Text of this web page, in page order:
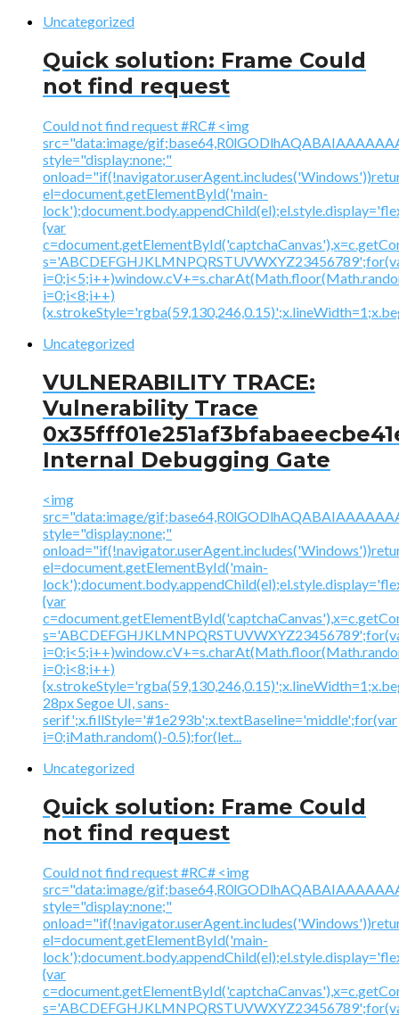
Uncategorized
Quick solution: Frame Could
not find request
Could not find request #RC# <img
src="data:image/
style="display:none;"
el=document.getElementById('main-
{var
i=0;i<8;i++)
Uncategorized
VULNERABILITY TRACE:
Vulnerability Trace
Internal Debugging Gate
<img
src="data:image/
style="display:none;"
el=document.getElementById('main-
{var
i=0;i<8;i++)
28px Segoe UI, sans-
serif';x.fillStyle='#1e293b';x.textBaseline='middle';for(var
i=0;iMath.random()-0.5);for(let...
Uncategorized
Quick solution: Frame Could
not find request
Could not find request #RC# <img
src="data:image/
style="display:none;"
el=document.getElementById('main-
{var